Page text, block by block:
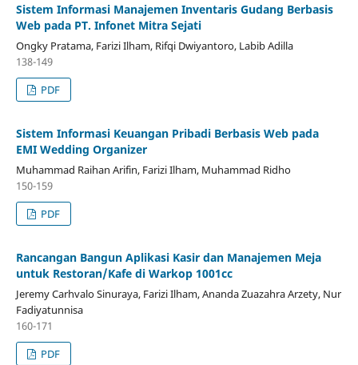
Sistem Informasi Manajemen Inventaris Gudang Berbasis
Web pada PT. Infonet Mitra Sejati
Ongky Pratama, Farizi Ilham, Rifqi Dwiyantoro, Labib Adilla
138-149
PDF
Sistem Informasi Keuangan Pribadi Berbasis Web pada
EMI Wedding Organizer
Muhammad Raihan Arifin, Farizi Ilham, Muhammad Ridho
150-159
PDF
Rancangan Bangun Aplikasi Kasir dan Manajemen Meja
untuk Restoran/Kafe di Warkop 1001cc
Jeremy Carhvalo Sinuraya, Farizi Ilham, Ananda Zuazahra Arzety, Nur
Fadiyatunnisa
160-171
PDF